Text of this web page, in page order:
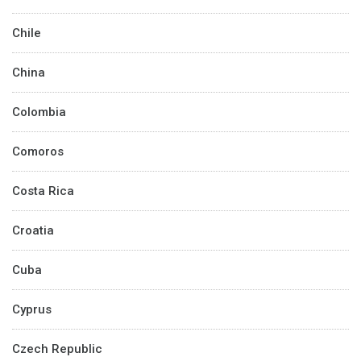
Chile
China
Colombia
Comoros
Costa Rica
Croatia
Cuba
Cyprus
Czech Republic